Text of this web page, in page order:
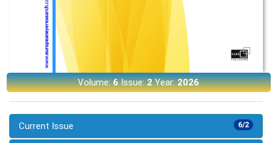
Volume:6Issue:2Year:2026
6/2
Current Issue